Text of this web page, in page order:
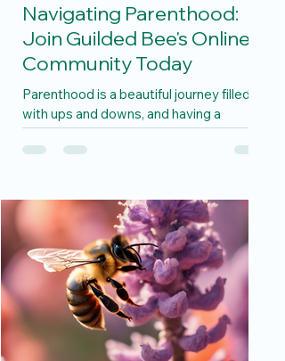
Navigating Parenthood:
Join Guilded Bee's Online
Community Today
Parenthood is a beautiful journey filled
with ups and downs, and having a
support system along the way can make
all the difference. If...